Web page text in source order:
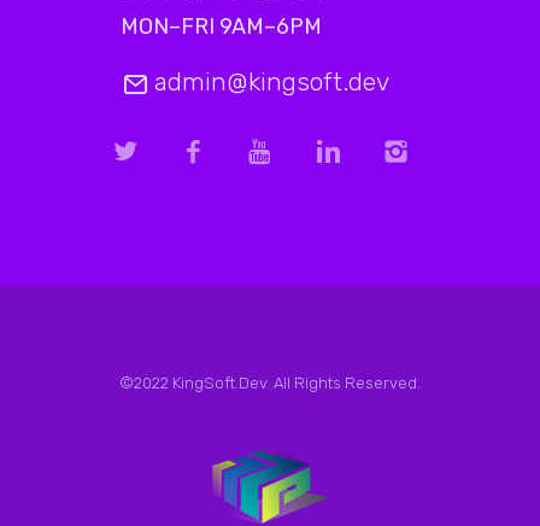
MON–FRI 9AM–6PM
admin@kingsoft.dev
©2022 KingSoft.Dev. All Rights Reserved.